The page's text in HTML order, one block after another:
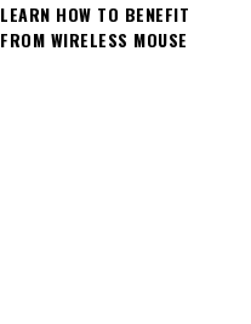
LEARN HOW TO BENEFIT
FROM WIRELESS MOUSE